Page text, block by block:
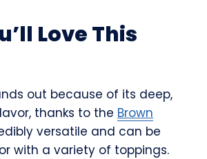
Love This
out because of its deep,
thanks to the Brown
versatile and can be
with a variety of toppings.